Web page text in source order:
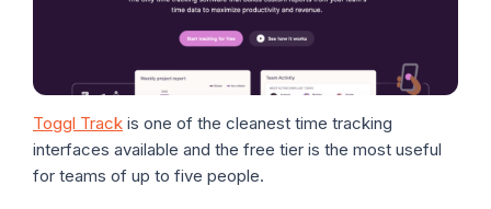
Toggl Track is one of the cleanest time tracking
interfaces available and the free tier is the most useful
for teams of up to five people.